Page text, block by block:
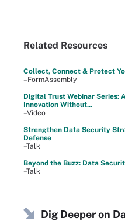
Related Resources
Collect, Connect & Protect
–FormAssembly
Digital Trust Webinar Series:
Innovation Without...
–Video
Strengthen Data Security
Defense
–Talk
Beyond the Buzz: Data
–Talk
Dig Deeper on